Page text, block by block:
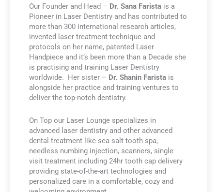
Our Founder and Head – Dr. Sana Farista is a
Pioneer in Laser Dentistry and has contributed to
more than 300 international research articles,
invented laser treatment technique and
protocols on her name, patented Laser
Handpiece and it’s been more than a Decade she
is practising and training Laser Dentistry
worldwide. Her sister – Dr. Shanin Farista is
alongside her practice and training ventures to
deliver the top-notch dentistry.
On Top our Laser Lounge specializes in
advanced laser dentistry and other advanced
dental treatment like sea-salt tooth spa,
needless numbing injection, scanners, single
visit treatment including 24hr tooth cap delivery
providing state-of-the-art technologies and
personalized care in a comfortable, cozy and